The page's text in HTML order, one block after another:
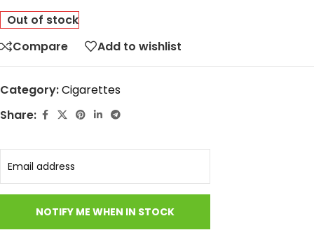
Out of stock
Compare
Add to wishlist
Category:Cigarettes
Share: